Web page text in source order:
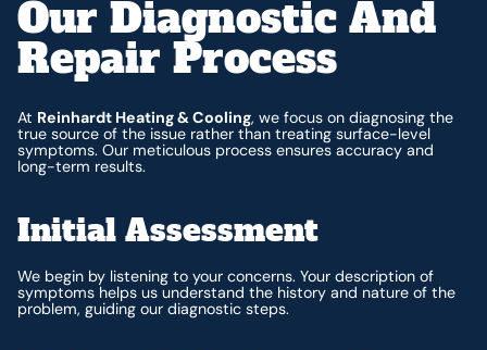
Our Diagnostic And
Repair Process
At Reinhardt Heating & Cooling, we focus on diagnosing the
true source of the issue rather than treating surface-level
symptoms. Our meticulous process ensures accuracy and
long-term results.
Initial Assessment
We begin by listening to your concerns. Your description of
symptoms helps us understand the history and nature of the
problem, guiding our diagnostic steps.